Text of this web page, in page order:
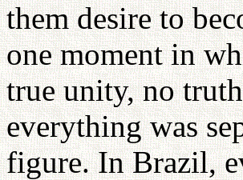
them desire to
one moment in
true unity, no
everything was
figure. In Brazil,